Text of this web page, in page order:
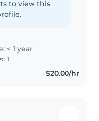
fluent in
Farsi, and I
to view this
< 1 year
1
$20.00/hr